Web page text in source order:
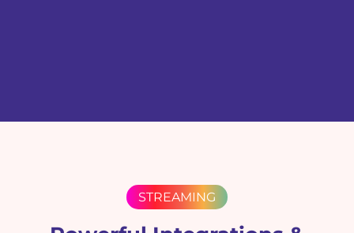
STREAMING